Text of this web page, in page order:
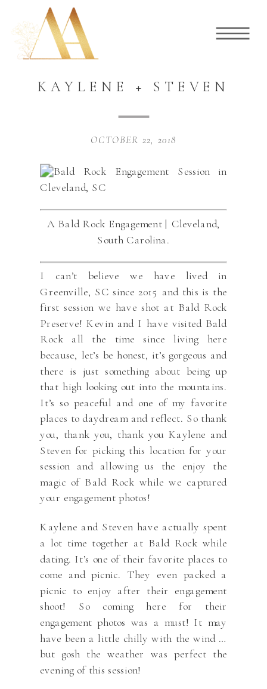
KAYLENE + STEVEN
OCTOBER 22, 2018
A Bald Rock Engagement | Cleveland,
South Carolina.
I can’t believe we have lived in
Greenville, SC since 2015 and this is the
first session we have shot at Bald Rock
Preserve! Kevin and I have visited Bald
Rock all the time since living here
because, let’s be honest, it’s gorgeous and
there is just something about being up
that high looking out into the mountains.
It’s so peaceful and one of my favorite
places to daydream and reflect. So thank
you, thank you, thank you Kaylene and
Steven for picking this location for your
session and allowing us the enjoy the
magic of Bald Rock while we captured
your engagement photos!
Kaylene and Steven have actually spent
a lot time together at Bald Rock while
dating. It’s one of their favorite places to
come and picnic. They even packed a
picnic to enjoy after their engagement
shoot! So coming here for their
engagement photos was a must! It may
have been a little chilly with the wind …
but gosh the weather was perfect the
evening of this session!